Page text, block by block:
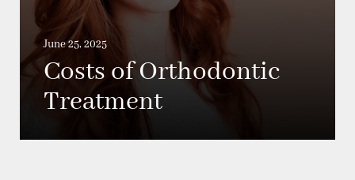
June 25, 2025
Costs of Orthodontic
Treatment